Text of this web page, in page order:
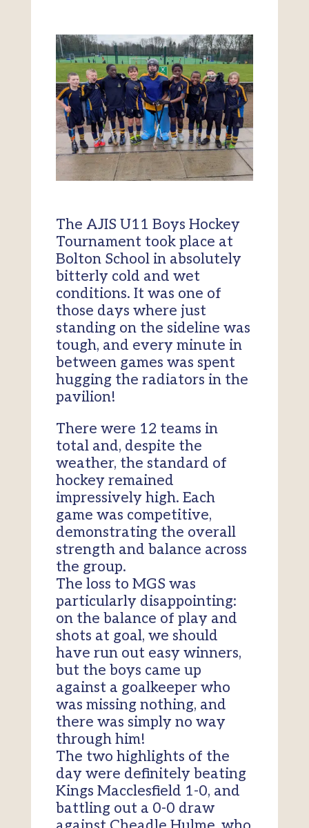
The AJIS U11 Boys Hockey
Tournament took place at
Bolton School in absolutely
bitterly cold and wet
conditions. It was one of
those days where just
standing on the sideline was
tough, and every minute in
between games was spent
hugging the radiators in the
pavilion!
There were 12 teams in
total and, despite the
weather, the standard of
hockey remained
impressively high. Each
game was competitive,
demonstrating the overall
strength and balance across
the group.
The loss to MGS was
particularly disappointing:
on the balance of play and
shots at goal, we should
have run out easy winners,
but the boys came up
against a goalkeeper who
was missing nothing, and
there was simply no way
through him!
The two highlights of the
day were definitely beating
Kings Macclesfield 1-0, and
battling out a 0-0 draw